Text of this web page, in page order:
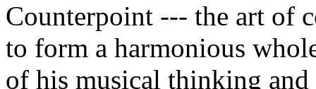
Counterpoint --- the art of
to form a harmonious
of his musical thinking